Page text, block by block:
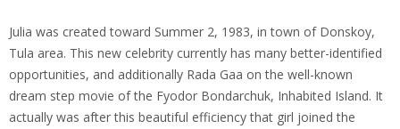
Julia was created toward Summer 2, 1983, in town of Donskoy,
Tula area. This new celebrity currently has many better-identified
opportunities, and additionally Rada Gaa on the well-known
dream step movie of the Fyodor Bondarchuk, Inhabited Island. It
actually was after this beautiful efficiency that girl joined the